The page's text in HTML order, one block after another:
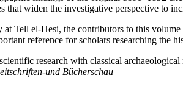
that widen the investigative perspective to
Tell el-Hesi, the contributors to this
reference for scholars researching the
research with classical
und Bücherschau